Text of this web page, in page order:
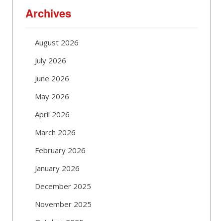
Archives
August 2026
July 2026
June 2026
May 2026
April 2026
March 2026
February 2026
January 2026
December 2025
November 2025